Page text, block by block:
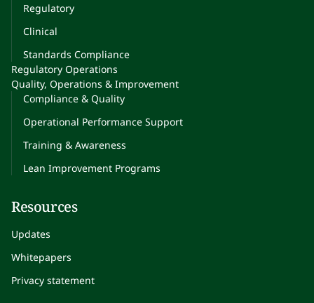
Regulatory
Clinical
Standards Compliance
Regulatory Operations
Quality, Operations & Improvement
Compliance & Quality
Operational Performance Support
Training & Awareness
Lean Improvement Programs
Resources
Updates
Whitepapers
Privacy statement